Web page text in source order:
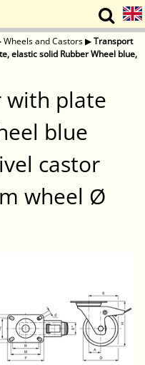
Wheels and Castors▶Transport
elastic solid Rubber Wheel blue,
with plate
blue
castor
wheel Ø